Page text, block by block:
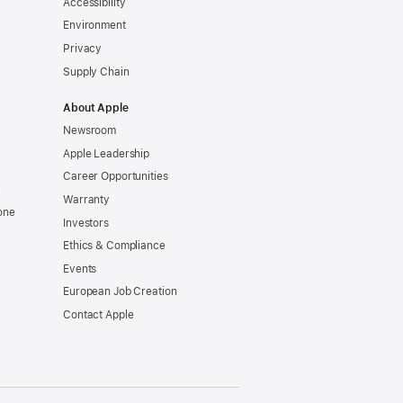
Environment
Privacy
Supply Chain
About Apple
Newsroom
Apple Leadership
Career Opportunities
Warranty
Investors
Ethics & Compliance
Events
European Job Creation
Contact Apple